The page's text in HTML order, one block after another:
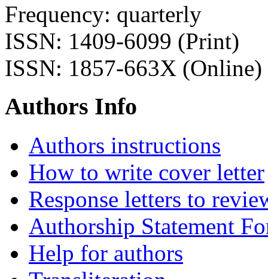
Frequency: quarterly
ISSN: 1409-6099 (Print)
ISSN: 1857-663X (Online)
Authors Info
Authors instructions
How to write cover letter
Response letters to
Authorship Statement
Help for authors